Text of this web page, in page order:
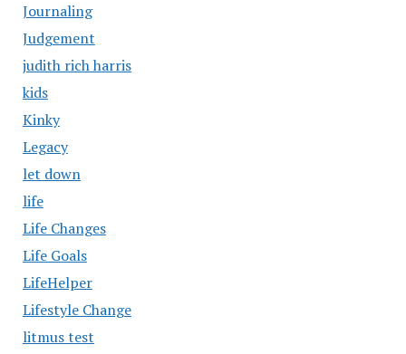
Journaling
Judgement
judith rich harris
kids
Kinky
Legacy
let down
life
Life Changes
Life Goals
LifeHelper
Lifestyle Change
litmus test